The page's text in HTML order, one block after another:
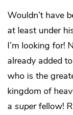
Wouldn’t have
at least under
I’m looking for!
already added
who is the
kingdom of
a superfellow!